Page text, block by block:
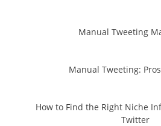
Manual Tweeting
Manual Tweeting:
How to Find the Right Niche
Twitter